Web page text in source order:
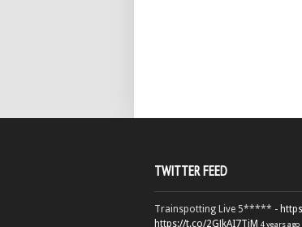
TWITTER FEED
Trainspotting Live 5***** -
https://t.co/2GJkAI7TiM 4 years ago